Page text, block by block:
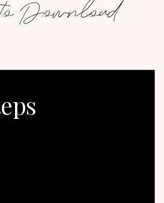
Download